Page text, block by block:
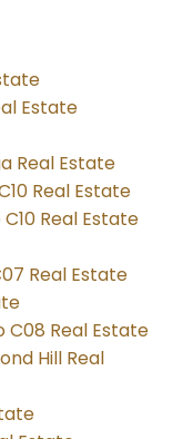
Estate
Real Estate
Real Estate
Real Estate
Real Estate
C08 Real Estate
Hill Real